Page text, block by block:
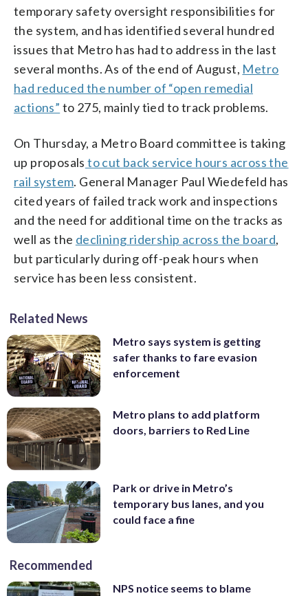
temporary safety oversight responsibilities for
the system, and has identified several hundred
issues that Metro has had to address in the last
several months. As of the end of August, Metro
had reduced the number of “open remedial
actions” to 275, mainly tied to track problems.
On Thursday, a Metro Board committee is taking
up proposals to cut back service hours across the
rail system. General Manager Paul Wiedefeld has
cited years of failed track work and inspections
and the need for additional time on the tracks as
well as the declining ridership across the board,
but particularly during off-peak hours when
service has been less consistent.
Related News
Metro says system is getting
safer thanks to fare evasion
enforcement
Metro plans to add platform
doors, barriers to Red Line
Park or drive in Metro’s
temporary bus lanes, and you
could face a fine
Recommended
NPS notice seems to blame